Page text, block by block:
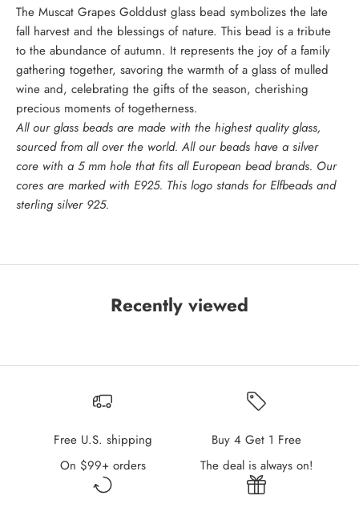
The Muscat Grapes Golddust glass bead symbolizes the late
fall harvest and the blessings of nature. This bead is a tribute
to the abundance of autumn. It represents the joy of a family
gathering together, savoring the warmth of a glass of mulled
wine and, celebrating the gifts of the season, cherishing
precious moments of togetherness.
All our glass beads are made with the highest quality glass,
sourced from all over the world. All our beads have a silver
core with a 5 mm hole that fits all European bead brands. Our
cores are marked with E925. This logo stands for Elfbeads and
sterling silver 925.
Recently viewed
Free U.S. shipping
On $99+ orders
Buy 4 Get 1 Free
The deal is always on!